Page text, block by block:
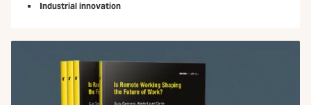
Industrial innovation